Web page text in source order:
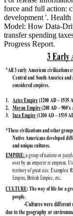
force and full action:
development '.
Model: How Data-
transfer spending
Progress Report.